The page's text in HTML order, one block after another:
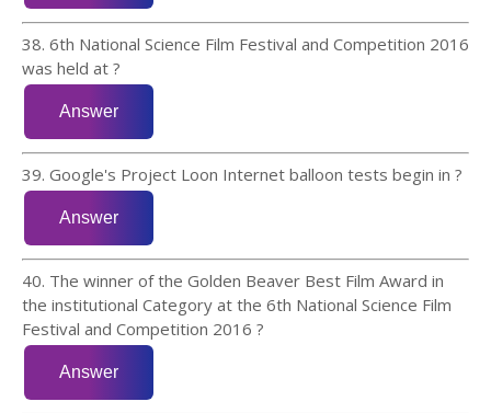
38. 6th National Science Film Festival and Competition 2016
was held at ?
39. Google's Project Loon Internet balloon tests begin in ?
40. The winner of the Golden Beaver Best Film Award in
the institutional Category at the 6th National Science Film
Festival and Competition 2016 ?